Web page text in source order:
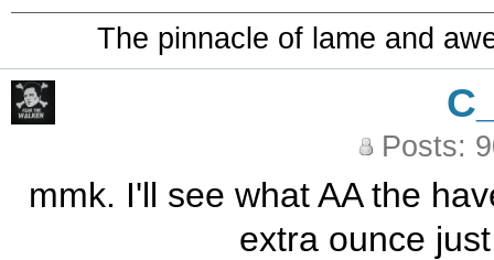
The pinnacle of lame and
Posts:
mmk. I'll see what AA the
extra ounce